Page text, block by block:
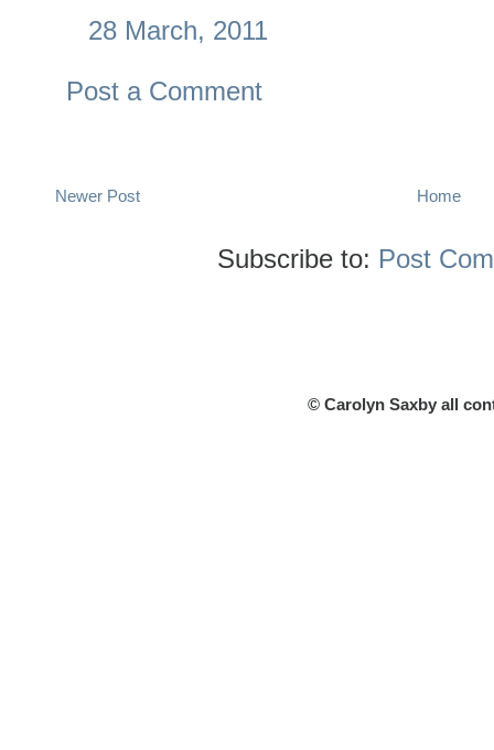
28 March, 2011
Post a Comment
Newer Post Home
Subscribe to: Post
© Carolyn Saxby all